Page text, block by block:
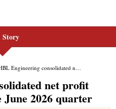
Story